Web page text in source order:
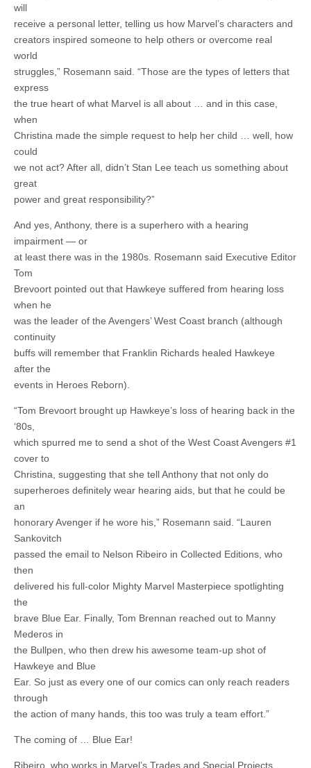
will
receive a personal letter, telling us how Marvel’s characters and
creators inspired someone to help others or overcome real
world
struggles,” Rosemann said. “Those are the types of letters that
express
the true heart of what Marvel is all about … and in this case,
when
Christina made the simple request to help her child … well, how
could
we not act? After all, didn’t Stan Lee teach us something about
great
power and great responsibility?”
And yes, Anthony, there is a superhero with a hearing
impairment — or
at least there was in the 1980s. Rosemann said Executive Editor
Tom
Brevoort pointed out that Hawkeye suffered from hearing loss
when he
was the leader of the Avengers’ West Coast branch (although
continuity
buffs will remember that Franklin Richards healed Hawkeye
after the
events in Heroes Reborn).
“Tom Brevoort brought up Hawkeye’s loss of hearing back in the
‘80s,
which spurred me to send a shot of the West Coast Avengers #1
cover to
Christina, suggesting that she tell Anthony that not only do
superheroes definitely wear hearing aids, but that he could be
an
honorary Avenger if he wore his,” Rosemann said. “Lauren
Sankovitch
passed the email to Nelson Ribeiro in Collected Editions, who
then
delivered his full-color Mighty Marvel Masterpiece spotlighting
the
brave Blue Ear. Finally, Tom Brennan reached out to Manny
Mederos in
the Bullpen, who then drew his awesome team-up shot of
Hawkeye and Blue
Ear. So just as every one of our comics can only reach readers
through
the action of many hands, this too was truly a team effort.”
The coming of … Blue Ear!
Ribeiro, who works in Marvel’s Trades and Special Projects